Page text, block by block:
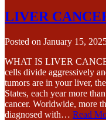
LIVER
Posted on January 15,
WHAT IS LIVER
cells divide aggressively
tumors are in your liver,
States, each year more
cancer. Worldwide, more
diagnosed with… Read